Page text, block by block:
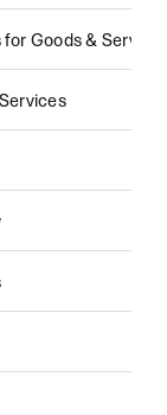
Goods &